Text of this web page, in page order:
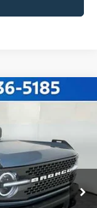
Ext. Int.
$64,430
-$2,432